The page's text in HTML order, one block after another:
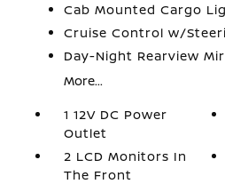
Cab Mounted Cargo
Cruise Control w/
Day-Night Rearview
More...
1 12V DC Power
Outlet
2 LCD Monitors In
The Front